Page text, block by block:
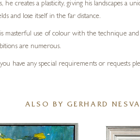
creates a plasticity, giving his landscapes a
and lose itself in the far distance.
masterful use of colour with the technique
are numerous.
have any special requirements or requests
ALSO BY GERHARD